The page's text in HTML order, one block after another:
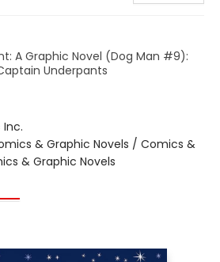
A Graphic Novel (Dog Man #9):
Underpants
& Graphic Novels / Comics &
& Graphic Novels